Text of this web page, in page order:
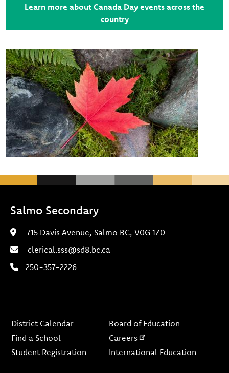
Learn more about Canada Day events across the
country
Image
Salmo Secondary
715 Davis Avenue, Salmo BC, V0G 1Z0
clerical.sss@sd8.bc.ca
250-357-2226
District Calendar
Find a School
Student Registration
Board of Education
Careers
International Education